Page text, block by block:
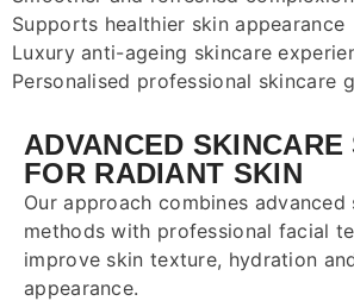
Supports healthier skin appearance
Luxury anti-ageing skincare
Personalised professional skincare
ADVANCED SKINCARE
FOR RADIANT SKIN
Our approach combines advanced
methods with professional facial
improve skin texture, hydration
appearance.